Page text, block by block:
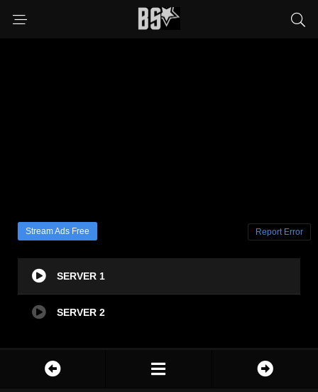
Stream Ads Free Report Error
SERVER 1
SERVER 2